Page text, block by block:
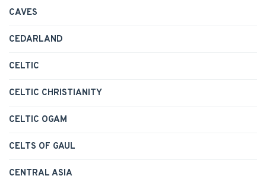
CAVES
CEDARLAND
CELTIC
CELTIC CHRISTIANITY
CELTIC OGAM
CELTS OF GAUL
CENTRAL ASIA